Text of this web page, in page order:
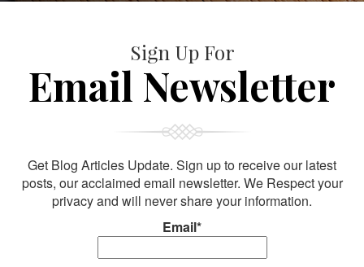
Sign Up For
Email Newsletter
Get Blog Articles Update. Sign up to receive our latest
posts, our acclaimed email newsletter. We Respect your
privacy and will never share your information.
Email*